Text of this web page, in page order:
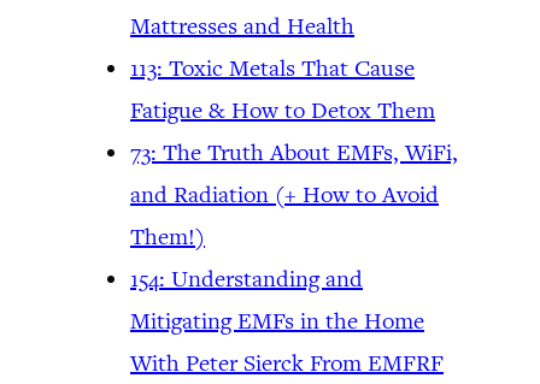
Mattresses and Health
113: Toxic Metals That Cause
Fatigue & How to Detox Them
73: The Truth About EMFs, WiFi,
and Radiation (+ How to Avoid
Them!)
154: Understanding and
Mitigating EMFs in the Home
With Peter Sierck From EMFRF